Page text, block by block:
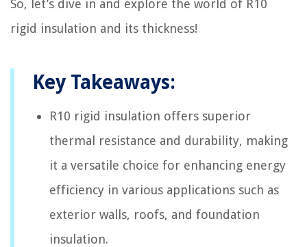
So, let’s dive in and explore the world of R10
rigid insulation and its thickness!
Key Takeaways:
R10 rigid insulation offers superior
thermal resistance and durability, making
it a versatile choice for enhancing energy
efficiency in various applications such as
exterior walls, roofs, and foundation
insulation.